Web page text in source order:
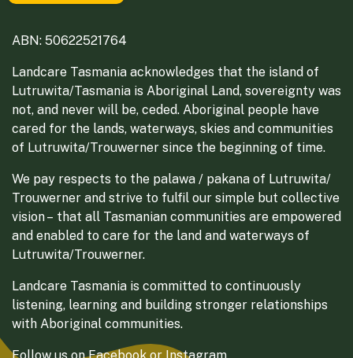
ABN: 50622521764
Landcare Tasmania acknowledges that the island of
Lutruwita/Tasmania is Aboriginal Land, sovereignty was
not, and never will be, ceded. Aboriginal people have
cared for the lands, waterways, skies and communities
of Lutruwita/Trouwerner since the beginning of time.
We pay respects to the palawa / pakana of Lutruwita/
Trouwerner and strive to fulfil our simple but collective
vision – that all Tasmanian communities are empowered
and enabled to care for the land and waterways of
Lutruwita/Trouwerner.
Landcare Tasmania is committed to continuously
listening, learning and building stronger relationships
with Aboriginal communities.